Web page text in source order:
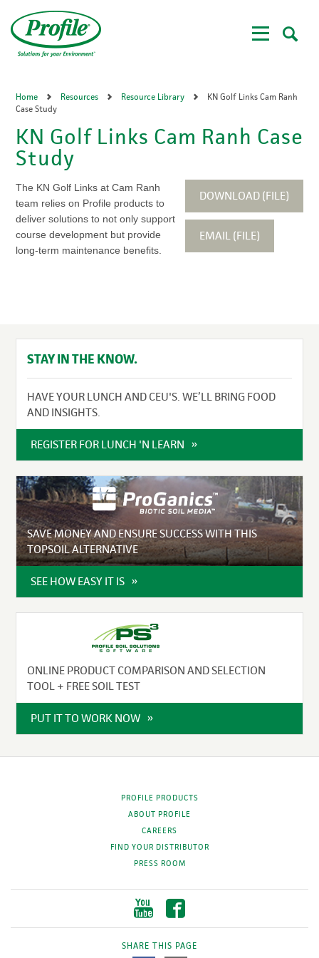
main
content
Home Resources Resource Library
KN Golf Links Cam Ranh
Case Study
KN Golf Links Cam Ranh Case
Study
DOWNLOAD (FILE)
EMAIL (FILE)
The KN Golf Links at Cam Ranh
team relies on Profile products to
deliver solutions to not only support
course development but provide
long-term maintenance benefits.
STAY IN THE KNOW.
HAVE YOUR LUNCH AND CEU'S. WE’LL BRING FOOD
AND INSIGHTS.
REGISTER FOR LUNCH 'N LEARN
SAVE MONEY AND ENSURE SUCCESS WITH THIS
TOPSOIL ALTERNATIVE
SEE HOW EASY IT IS
ONLINE PRODUCT COMPARISON AND SELECTION
TOOL + FREE SOIL TEST
PUT IT TO WORK NOW
PROFILE PRODUCTS
ABOUT PROFILE
CAREERS
FIND YOUR DISTRIBUTOR
PRESS ROOM
SHARE THIS PAGE